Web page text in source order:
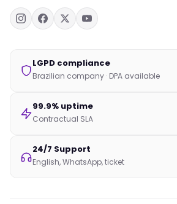
LGPD compliance
Brazilian company · DPA available
99.9% uptime
Contractual SLA
24/7 Support
English, WhatsApp, ticket